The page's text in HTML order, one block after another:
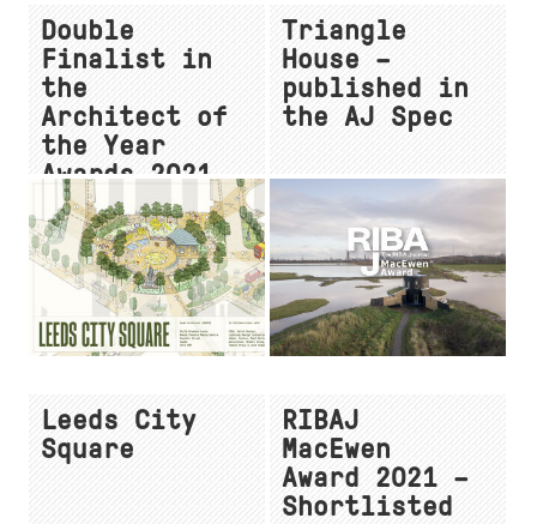
Double
Finalist in
the
Architect of
the Year
Awards 2021
Triangle
House –
published in
the AJ Spec
Leeds City
Square
RIBAJ
MacEwen
Award 2021 –
Shortlisted